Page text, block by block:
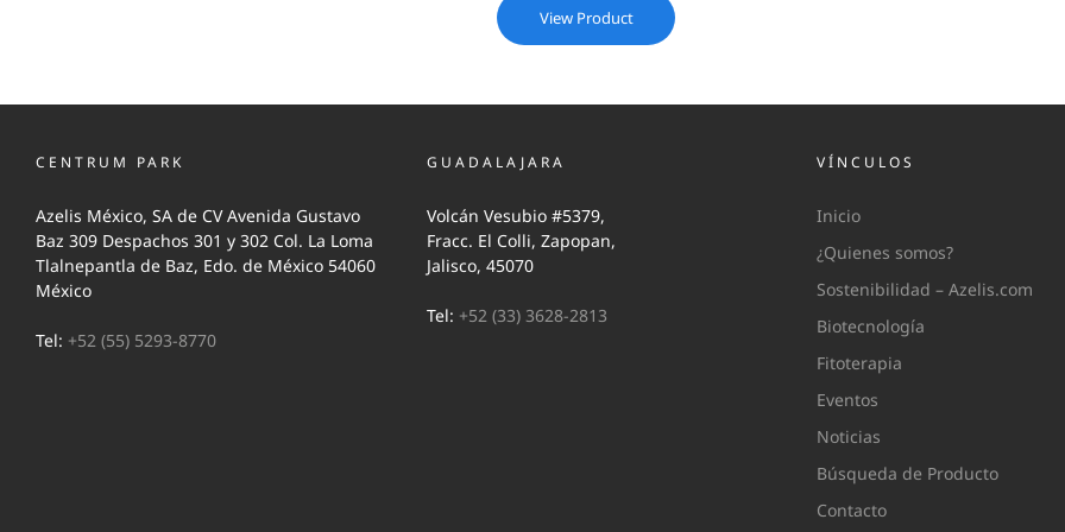
View Product
CENTRUM PARK
Azelis México, SA de CV Avenida Gustavo
Baz 309 Despachos 301 y 302 Col. La Loma
Tlalnepantla de Baz, Edo. de México 54060
México
Tel: +52 (55) 5293-8770
GUADALAJARA
Volcán Vesubio #5379,
Fracc. El Colli, Zapopan,
Jalisco, 45070
Tel: +52 (33) 3628-2813
VÍNCULOS
Inicio
¿Quienes somos?
Sostenibilidad – Azelis.com
Biotecnología
Fitoterapia
Eventos
Noticias
Búsqueda de Producto
Contacto